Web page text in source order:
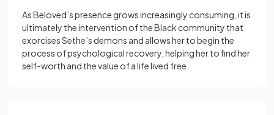
As Beloved’s presence grows increasingly consuming, it is
ultimately the intervention of the Black community that
exorcises Sethe’s demons and allows her to begin the
process of psychological recovery, helping her to find her
self-worth and the value of a life lived free.